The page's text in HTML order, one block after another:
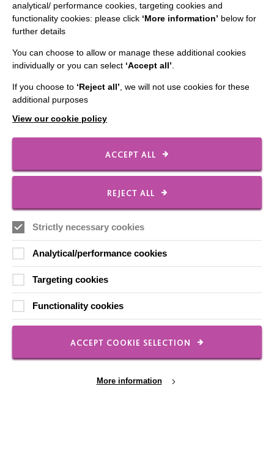
Data Protection And Privacy Policy
Slavery & Human Trafficking Policy Statement
CONNECT WITH US
Contact Us
Our Newsletters
FOLLOW US
analytical/ performance cookies, targeting cookies and
functionality cookies: please click ‘More information’ below for
further details
You can choose to allow or manage these additional cookies
individually or you can select ‘Accept all’
If you choose to ‘Reject all’ , we will not use cookies for these
additional purposes
View our cookie policy
ACCEPT ALL
REJECT ALL
Strictly necessary cookies
Analytical/performance cookies
Targeting cookies
Functionality cookies
ACCEPT COOKIE SELECTION
More information